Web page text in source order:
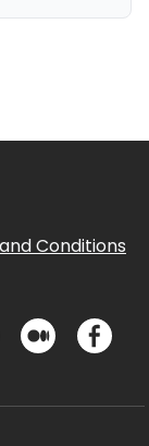
Conditions